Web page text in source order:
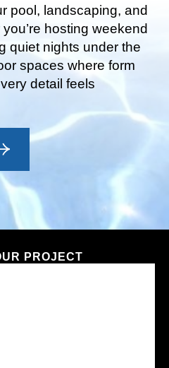
pool, landscaping, and
hosting weekend
quiet nights under the
spaces where form
detail feels
PROJECT